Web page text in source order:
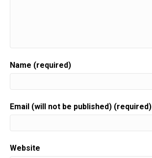
Name (required)
Email (will not be published) (required)
Website